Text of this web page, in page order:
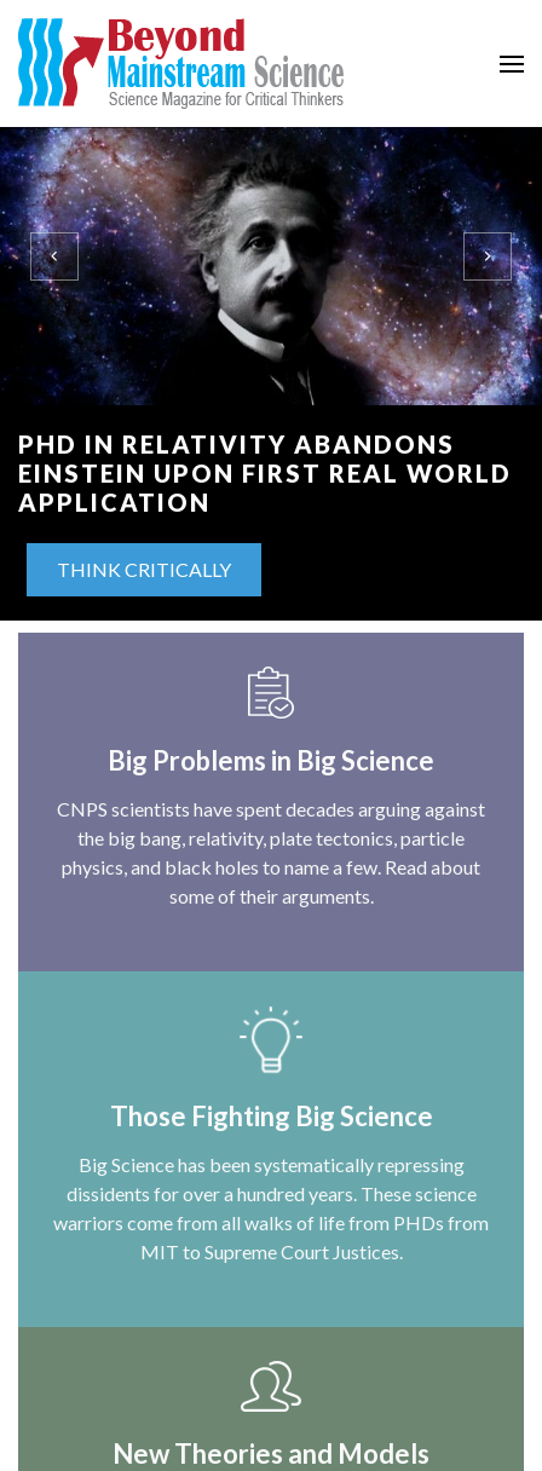
Beyond Mainstream
PHD IN RELATIVITY ABANDONS
EINSTEIN UPON FIRST REAL WORLD
APPLICATION
THINK CRITICALLY
Big Problems in Big Science
CNPS scientists have spent decades arguing against
the big bang, relativity, plate tectonics, particle
physics, and black holes to name a few. Read about
some of their arguments.
Those Fighting Big Science
Big Science has been systematically repressing
dissidents for over a hundred years. These science
warriors come from all walks of life from PHDs from
MIT to Supreme Court Justices.
New Theories and Models